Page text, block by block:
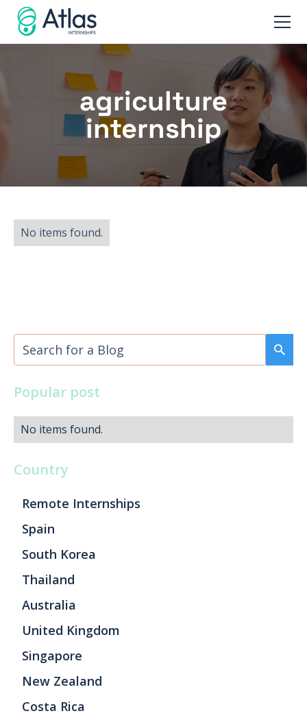
agriculture
internship
No items found.
Popular post
No items found.
Country
Remote Internships
Spain
South Korea
Thailand
Australia
United Kingdom
Singapore
New Zealand
Costa Rica